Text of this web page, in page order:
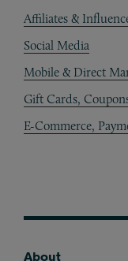
Affiliates &
Social Media
Mobile & Direct
Gift Cards,
E-Commerce,
About